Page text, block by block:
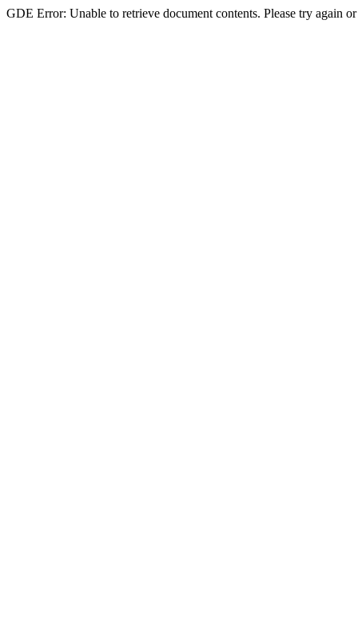
GDE Error: Unable to retrieve document contents. Please try again